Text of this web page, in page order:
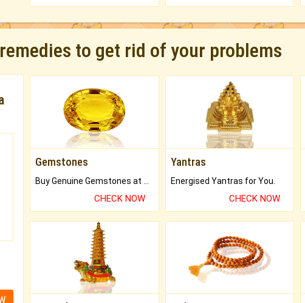
to get rid of your problems
Gemstones
CHECK NOW
Yantras
Energised Yantras for You.
CHECK NOW